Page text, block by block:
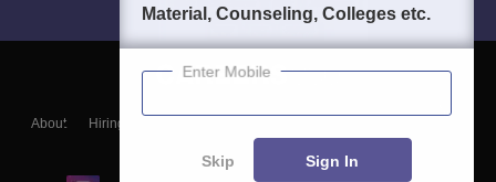
About Hiring
Blogs
Material, Counseling, Colleges etc.
Enter Mobile
Skip Sign In